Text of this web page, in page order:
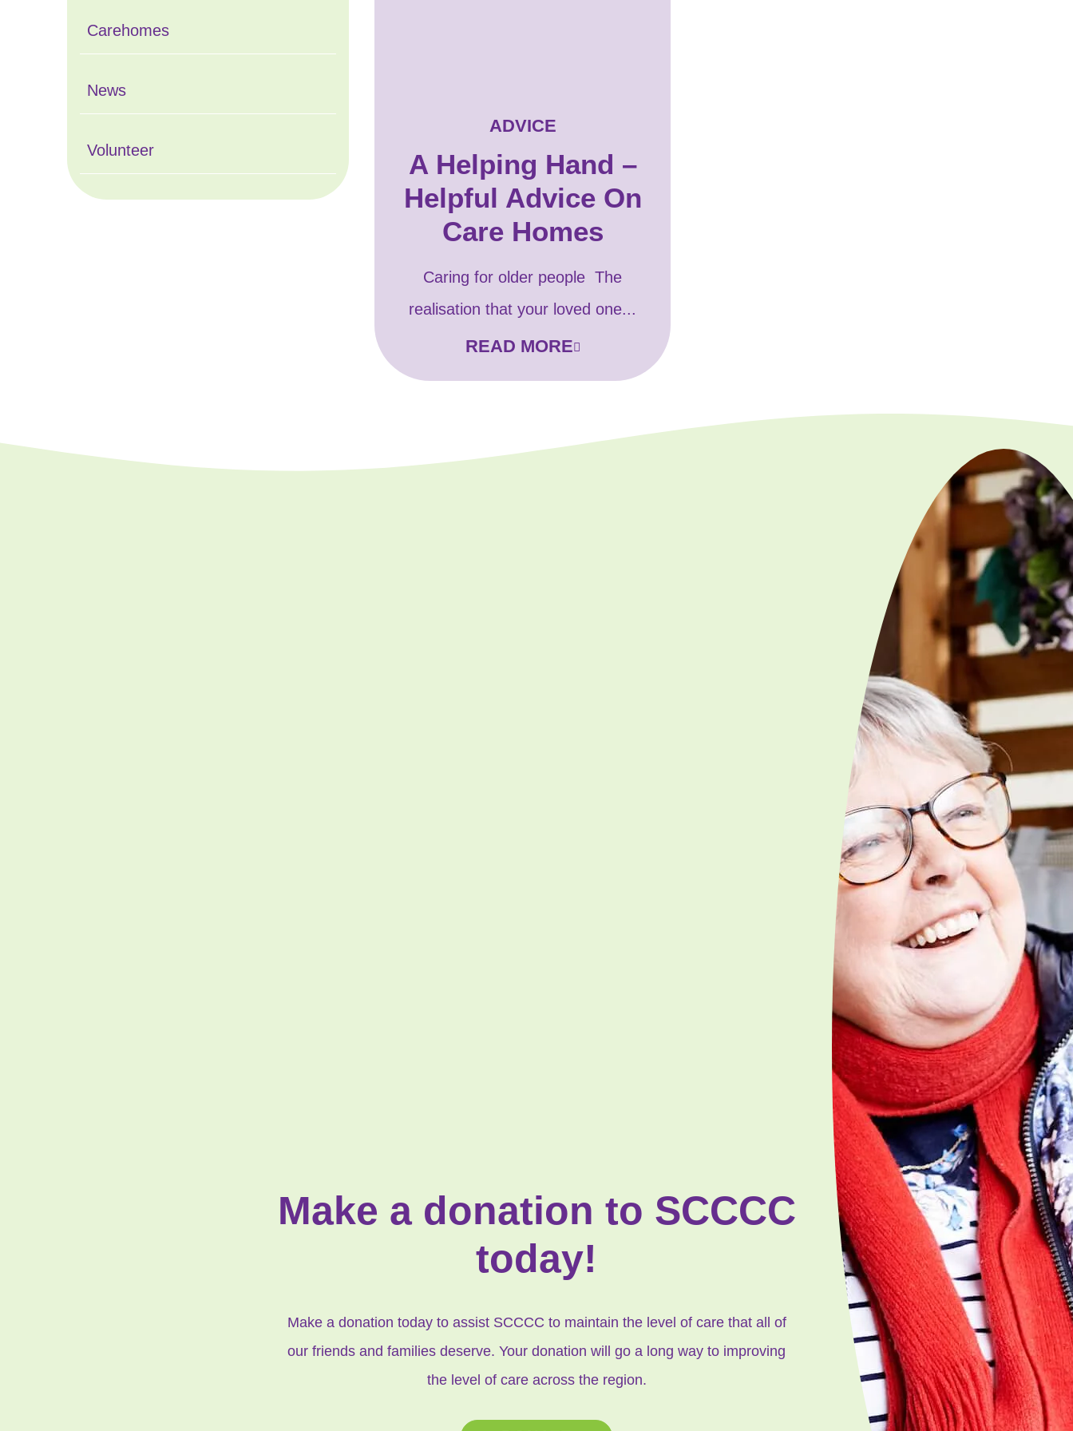
Carehomes
News
Volunteer
ADVICE
A Helping Hand –
Helpful Advice On
Care Homes
Caring for older people The
realisation that your loved one...
READ MORE
Make a donation to SCCCC
today!
Make a donation today to assist SCCCC to maintain the level of care that all of
our friends and families deserve. Your donation will go a long way to improving
the level of care across the region.